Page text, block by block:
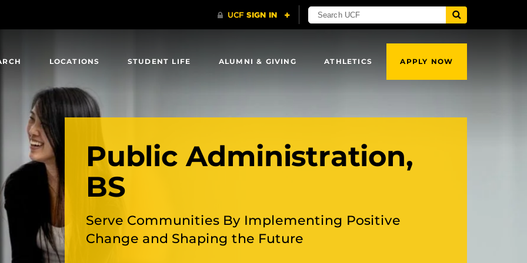
LOCATIONS STUDENT LIFE ALUMNI & GIVING ATHLETICS APPLY NOW
Public Administration,
BS
Serve Communities By Implementing Positive
Change and Shaping the Future